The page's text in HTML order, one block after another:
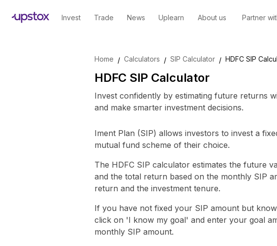
Invest Trade News Uplearn About us Partner
Home / Calculators / SIP Calculator / HDFC SIP
HDFC SIP Calculator
Invest confidently by estimating future returns
and make smarter investment decisions.
Iment Plan (SIP) allows investors to invest a
mutual fund scheme of their choice.
The HDFC SIP calculator estimates the future
and the total return based on the monthly SIP
return and the investment tenure.
If you have not fixed your SIP amount but
click on 'I know my goal' and enter your goal
monthly SIP amount.